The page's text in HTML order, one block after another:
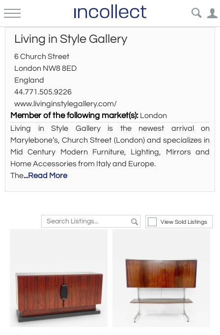
Living in Style Gallery
6 Church Street
London NW8 8ED
England
44.771.505.9226
www.livinginstylegallery.com/
Member of the following market(s): London
Living in Style Gallery is the newest arrival on
Marylebone’s, Church Street (London) and specializes in
Mid Century Modern Furniture, Lighting, Mirrors and
Home Accessories from Italy and Europe.
The...Read More
View Sold Listings